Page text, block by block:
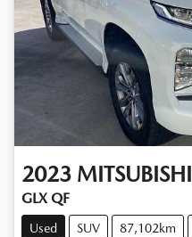
2023 MITSUBISHI
GLX QF
Used SUV 87,102km